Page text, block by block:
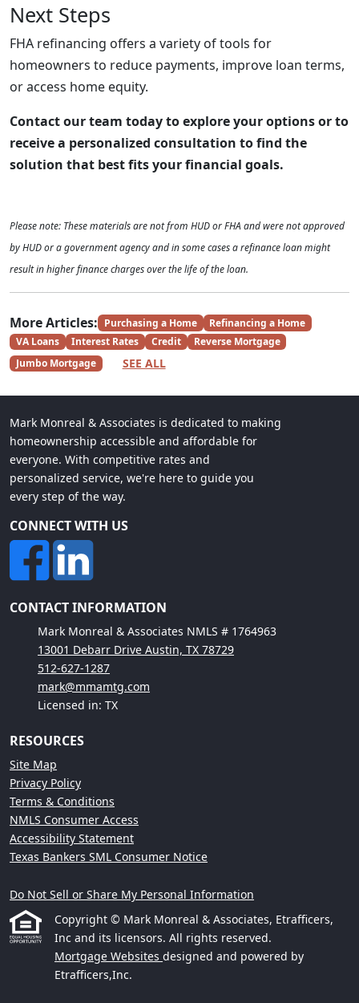
Next Steps
FHA refinancing offers a variety of tools for
homeowners to reduce payments, improve loan terms,
or access home equity.
Contact our team today to explore your options or to
receive a personalized consultation to find the
solution that best fits your financial goals.
Please note: These materials are not from HUD or FHA and were not approved
by HUD or a government agency and in some cases a refinance loan might
result in higher finance charges over the life of the loan.
More Articles: Purchasing a Home
Refinancing a Home
VA Loans
Interest Rates Credit
Reverse Mortgage
Jumbo Mortgage
SEE ALL
Mark Monreal & Associates is dedicated to making
homeownership accessible and affordable for
everyone. With competitive rates and
personalized service, we're here to guide you
every step of the way.
CONNECT WITH US
CONTACT INFORMATION
Mark Monreal & Associates NMLS # 1764963
13001 Debarr Drive Austin, TX 78729
512-627-1287
mark@mmamtg.com
Licensed in: TX
RESOURCES
Site Map
Privacy Policy
Terms & Conditions
NMLS Consumer Access
Accessibility Statement
Texas Bankers SML Consumer Notice
Do Not Sell or Share My Personal Information
Copyright © Mark Monreal & Associates, Etrafficers,
Inc and its licensors. All rights reserved.
Mortgage Websites designed and powered by
Etrafficers,Inc.